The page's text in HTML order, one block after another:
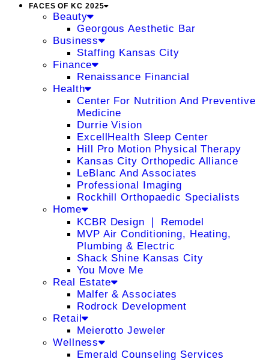
FACES OF KC 2025
Beauty
Georgous Aesthetic Bar
Business
Staffing Kansas City
Finance
Renaissance Financial
Health
Center For Nutrition And Preventive
Medicine
Durrie Vision
ExcellHealth Sleep Center
Hill Pro Motion Physical Therapy
Kansas City Orthopedic Alliance
LeBlanc And Associates
Professional Imaging
Rockhill Orthopaedic Specialists
Home
KCBR Design ❘ Remodel
MVP Air Conditioning, Heating,
Plumbing & Electric
Shack Shine Kansas City
You Move Me
Real Estate
Malfer & Associates
Rodrock Development
Retail
Meierotto Jeweler
Wellness
Emerald Counseling Services